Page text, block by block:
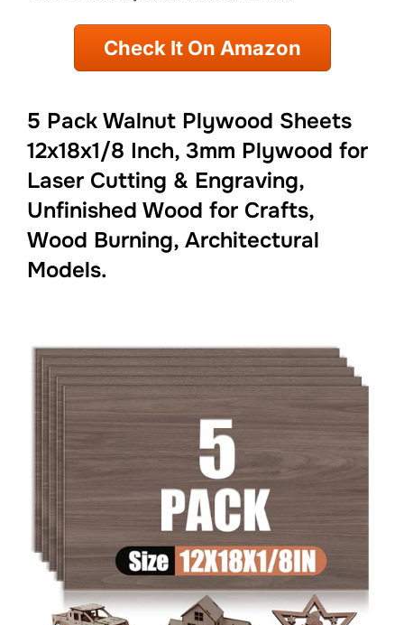
Check It On Amazon
5 Pack Walnut Plywood Sheets
12x18x1/8 Inch, 3mm Plywood for
Laser Cutting & Engraving,
Unfinished Wood for Crafts,
Wood Burning, Architectural
Models.